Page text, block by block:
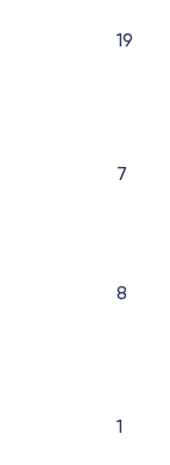
19
7
8
1